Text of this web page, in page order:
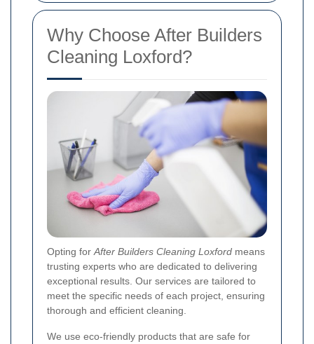
Why Choose After Builders
Cleaning Loxford?
Opting for After Builders Cleaning Loxford means
trusting experts who are dedicated to delivering
exceptional results. Our services are tailored to
meet the specific needs of each project, ensuring
thorough and efficient cleaning.
We use eco-friendly products that are safe for